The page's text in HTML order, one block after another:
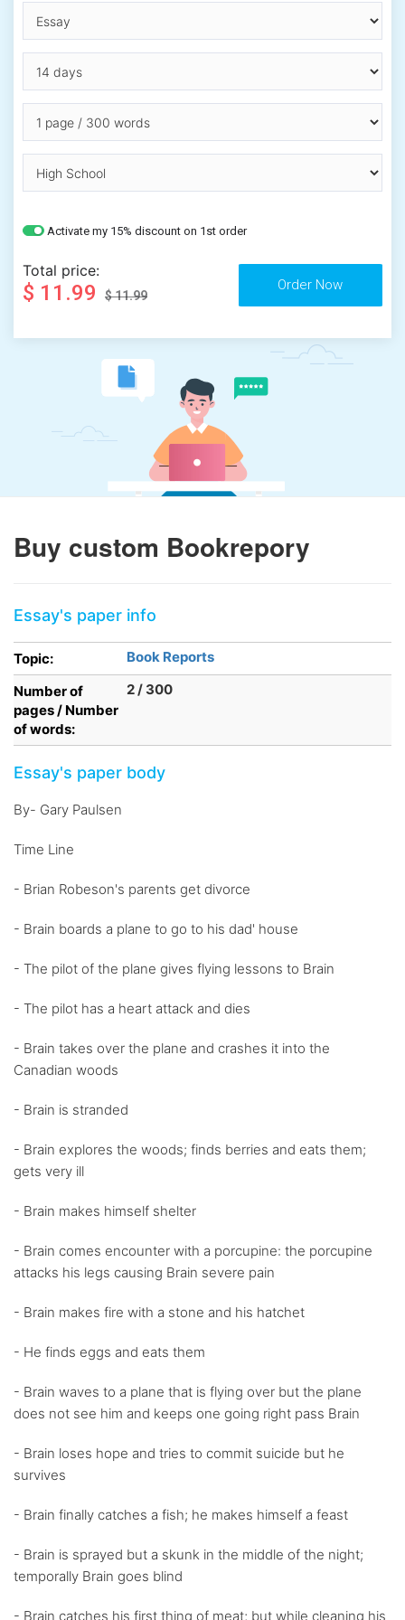
Activate my 15% discount on 1st order
Total price:
$ 11.99 $ 11.99
Buy custom Bookrepory
Essay's paper info
Topic:
Book Reports
Number of
pages / Number
of words:
2 / 300
Essay's paper body
By- Gary Paulsen
Time Line
- Brian Robeson's parents get divorce
- Brain boards a plane to go to his dad' house
- The pilot of the plane gives flying lessons to Brain
- The pilot has a heart attack and dies
- Brain takes over the plane and crashes it into the
Canadian woods
- Brain is stranded
- Brain explores the woods; finds berries and eats them;
gets very ill
- Brain makes himself shelter
- Brain comes encounter with a porcupine: the porcupine
attacks his legs causing Brain severe pain
- Brain makes fire with a stone and his hatchet
- He finds eggs and eats them
- Brain waves to a plane that is flying over but the plane
does not see him and keeps one going right pass Brain
- Brain loses hope and tries to commit suicide but he
survives
- Brain finally catches a fish; he makes himself a feast
- Brain is sprayed but a skunk in the middle of the night;
temporally Brain goes blind
- Brain catches his first thing of meat; but while cleaning his